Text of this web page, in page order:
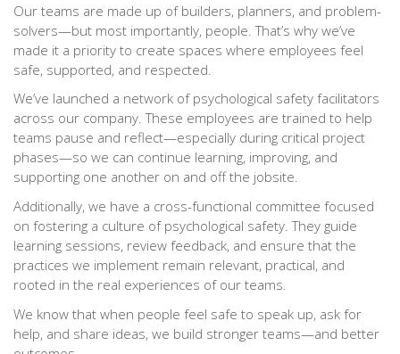
Our teams are made up of builders, planners, and problem-
solvers—but most importantly, people. That’s why we’ve
made it a priority to create spaces where employees feel
safe, supported, and respected.
We’ve launched a network of psychological safety facilitators
across our company. These employees are trained to help
teams pause and reflect—especially during critical project
phases—so we can continue learning, improving, and
supporting one another on and off the jobsite.
Additionally, we have a cross-functional committee focused
on fostering a culture of psychological safety. They guide
learning sessions, review feedback, and ensure that the
practices we implement remain relevant, practical, and
rooted in the real experiences of our teams.
We know that when people feel safe to speak up, ask for
help, and share ideas, we build stronger teams—and better